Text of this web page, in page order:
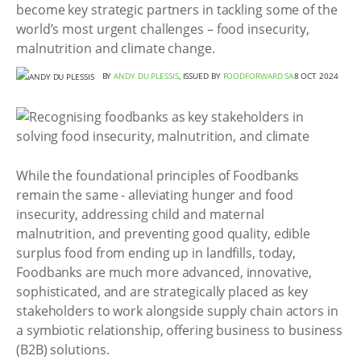
become key strategic partners in tackling some of the
world’s most urgent challenges – food insecurity,
malnutrition and climate change.
BYANDY DU PLESSIS, ISSUED BY FOODFORWARD SA8 OCT 2024
While the foundational principles of Foodbanks
remain the same - alleviating hunger and food
insecurity, addressing child and maternal
malnutrition, and preventing good quality, edible
surplus food from ending up in landfills, today,
Foodbanks are much more advanced, innovative,
sophisticated, and are strategically placed as key
stakeholders to work alongside supply chain actors in
a symbiotic relationship, offering business to business
(B2B) solutions.